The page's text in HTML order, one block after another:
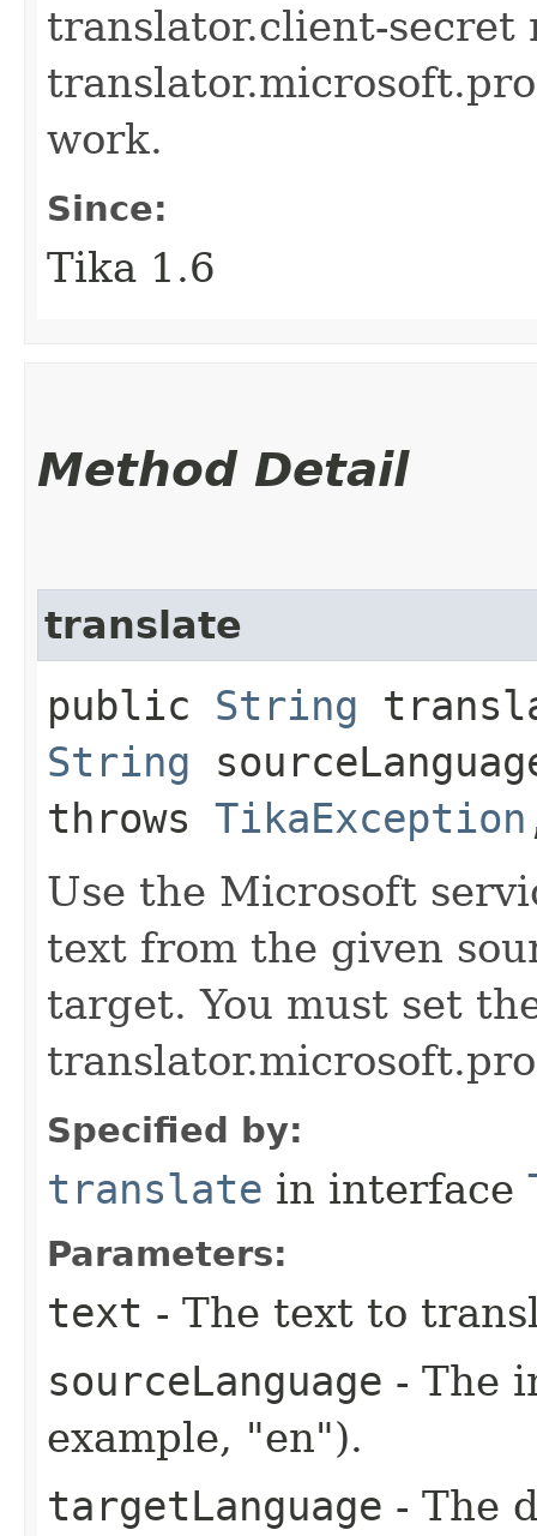
translator.client-secret
work.
Since:
Tika 1.6
Method Detail
translate
public String
String
throws TikaException
Use the Microsoft
text from the given
target. You must set
Specified by:
translate in interface
Parameters:
text - The text to
sourceLanguage - The
example, "en").
targetLanguage - The